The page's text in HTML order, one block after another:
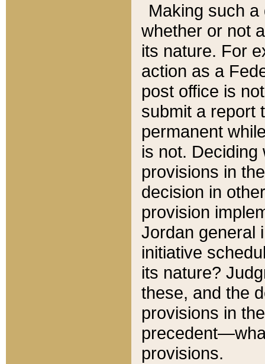
Making such
whether or not
its nature. For
action as a
post office is
submit a report
permanent
is not.
provisions in
decision in
provision
Jordan general
initiative
its nature?
these, and the
provisions in
provisions.